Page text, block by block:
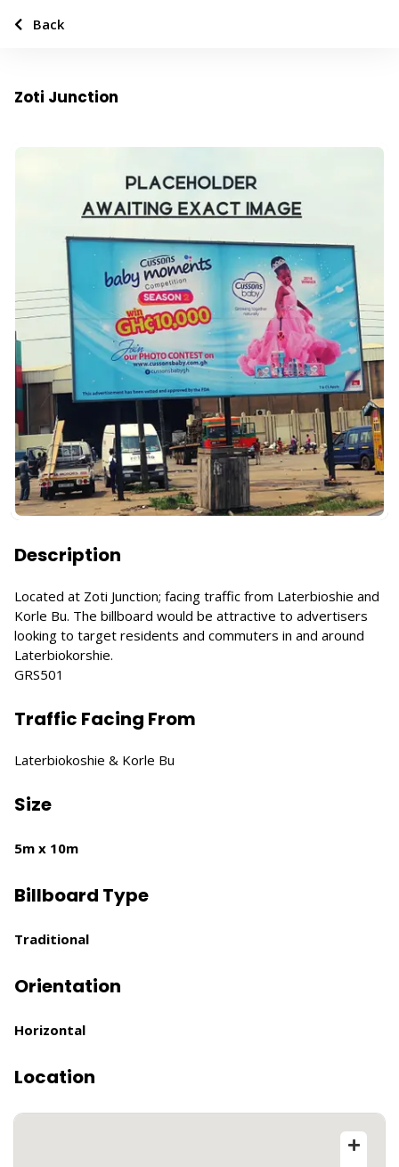
Zoti Junction
Description
Located at Zoti Junction; facing traffic from Laterbioshie and
Korle Bu. The billboard would be attractive to advertisers
looking to target residents and commuters in and around
Laterbiokorshie.
GRS501
Traffic Facing From
Laterbiokoshie & Korle Bu
Size
5m x 10m
Billboard Type
Traditional
Orientation
Horizontal
Location
Back